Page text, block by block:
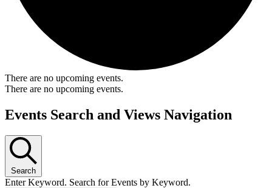
There are no upcoming events.
There are no upcoming events.
Events Search and Views Navigation
Search
Enter Keyword. Search for Events by Keyword.